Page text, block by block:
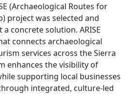
(Archaeological Routes for
project was selected and
concrete solution. ARISE
connects archaeological
services across the Sierra
enhances the visibility of
supporting local businesses
integrated, culture‑led